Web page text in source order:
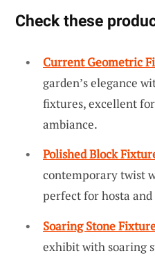
Check these
Current Geometric
garden’s elegance
fixtures, excellent
ambiance.
Polished Block
contemporary twist
perfect for hosta and
Soaring Stone
exhibit with soaring